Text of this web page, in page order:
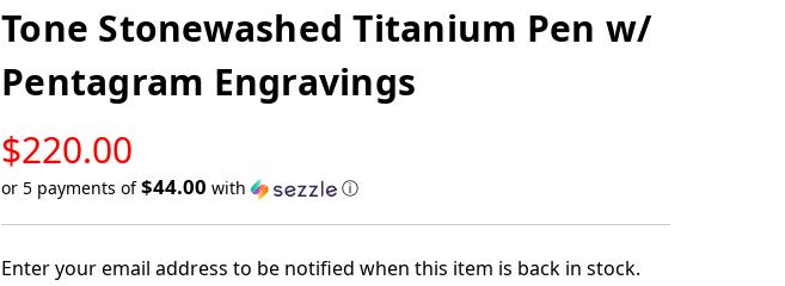
Tone Stonewashed Titanium Pen w/
Pentagram Engravings
$220.00
STOCK
or 5 payments of$44.00 with ⓘ
in
Enter your email address to be notified when this item is back in stock.